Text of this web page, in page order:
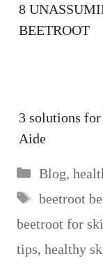
8
BEETROOT
3 solutions
Aide
Categories
Blog,
Tags
beetroot
beetroot for
tips, healthy